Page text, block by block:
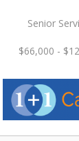
Senior
$66,000 -